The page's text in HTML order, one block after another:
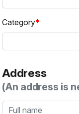
Category
Address
(An address is
Full name